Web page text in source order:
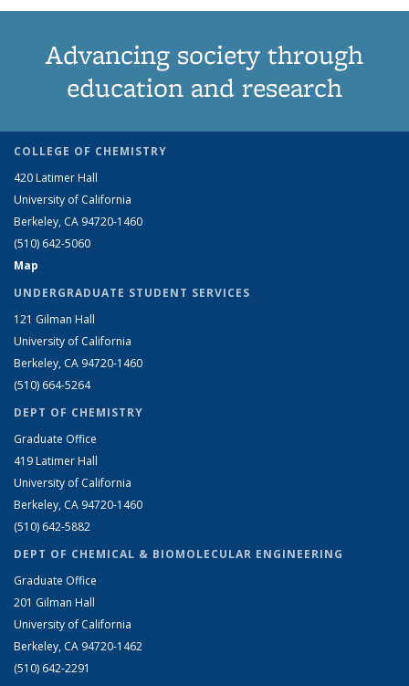
Advancing society through
education and research
COLLEGE OF CHEMISTRY
420 Latimer Hall
University of California
Berkeley, CA 94720-1460
(510) 642-5060
Map
UNDERGRADUATE STUDENT SERVICES
121 Gilman Hall
University of California
Berkeley, CA 94720-1460
(510) 664-5264
DEPT OF CHEMISTRY
Graduate Office
419 Latimer Hall
University of California
Berkeley, CA 94720-1460
(510) 642-5882
DEPT OF CHEMICAL & BIOMOLECULAR ENGINEERING
Graduate Office
201 Gilman Hall
University of California
Berkeley, CA 94720-1462
(510) 642-2291